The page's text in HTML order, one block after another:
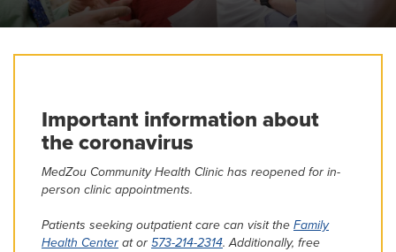
MedZou Community Health Clinic
Important information about
the coronavirus
MedZou Community Health Clinic has reopened for in-
person clinic appointments.
Patients seeking outpatient care can visit the Family
Health Center at or 573-214-2314. Additionally, free